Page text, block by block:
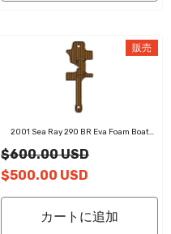
販売
2001 Sea Ray 290 BR Eva Foam Boat
Decking Marine Mat Cockpit Swim
$600.00 USD
$500.00 USD
カートに追加